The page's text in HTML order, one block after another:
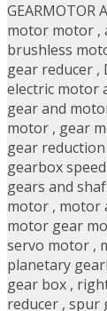
GEARMOTOR
motor motor ,
brushless
gear reducer ,
electric motor
gear and
motor , gear
gear
gearbox
gears and
motor , motor
motor gear
servo motor ,
planetary
gear box ,
reducer , spur